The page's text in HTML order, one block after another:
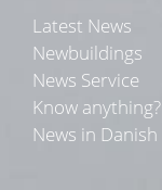
Latest News
Newbuildings
News Service
Know anything?
News in Danish